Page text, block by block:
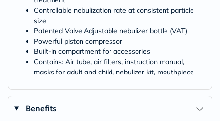
Controllable nebulization rate at consistent particle
size
Patented Valve Adjustable nebulizer bottle (VAT)
Powerful piston compressor
Built-in compartment for accessories
Contains: Air tube, air filters, instruction manual,
masks for adult and child, nebulizer kit, mouthpiece
Benefits